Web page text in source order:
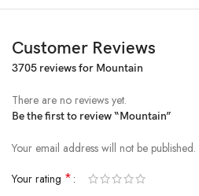
Customer Reviews
3705 reviews for Mountain
There are no reviews yet.
Be the first to review “Mountain”
Your email address will not be published.
Your rating *